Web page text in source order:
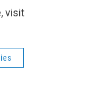
visit